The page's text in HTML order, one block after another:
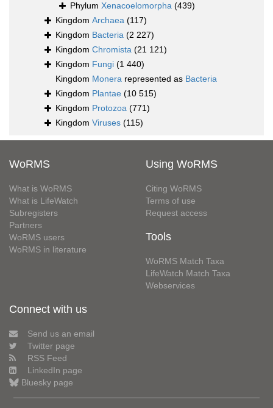
Phylum Xenacoelomorpha (439)
Kingdom Archaea (117)
Kingdom Bacteria (2 227)
Kingdom Chromista (21 121)
Kingdom Fungi (1 440)
Kingdom Monera represented as Bacteria
Kingdom Plantae (10 515)
Kingdom Protozoa (771)
Kingdom Viruses (115)
WoRMS
What is WoRMS
What is LifeWatch
Subregisters
Partners
WoRMS users
WoRMS in literature
Using WoRMS
Citing WoRMS
Terms of use
Request access
Tools
WoRMS Match Taxa
LifeWatch Match Taxa
Webservices
Connect with us
Send us an email
Twitter page
RSS Feed
LinkedIn page
Bluesky page